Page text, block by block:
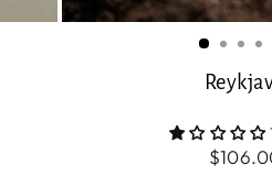
Regular